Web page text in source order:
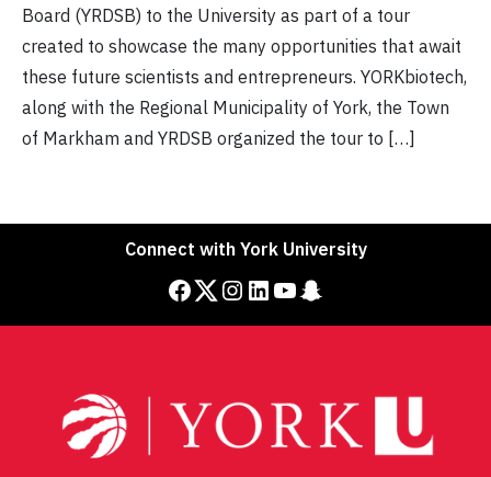
Board (YRDSB) to the University as part of a tour
created to showcase the many opportunities that await
these future scientists and entrepreneurs. YORKbiotech,
along with the Regional Municipality of York, the Town
of Markham and YRDSB organized the tour to […]
Connect with York University
Facebook Twitter Instagram LinkedIn YouTube Snapchat